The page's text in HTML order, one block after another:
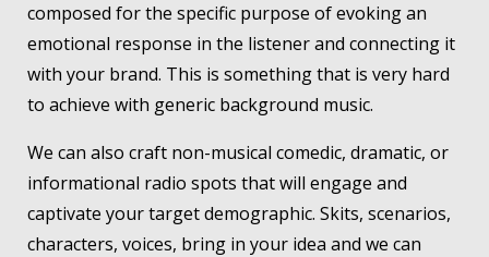
composed for the specific purpose of evoking an
emotional response in the listener and connecting it
with your brand. This is something that is very hard
to achieve with generic background music.
We can also craft non-musical comedic, dramatic, or
informational radio spots that will engage and
captivate your target demographic. Skits, scenarios,
characters, voices, bring in your idea and we can